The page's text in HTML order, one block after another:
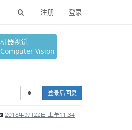
注册 登录
机器视觉
Computer Vision
登录后回复
2018年9月22日 上午11:34